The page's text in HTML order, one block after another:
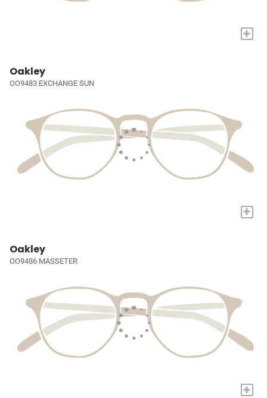
+
Oakley
OO9483 EXCHANGE SUN
+
Oakley
OO9486 MASSETER
+